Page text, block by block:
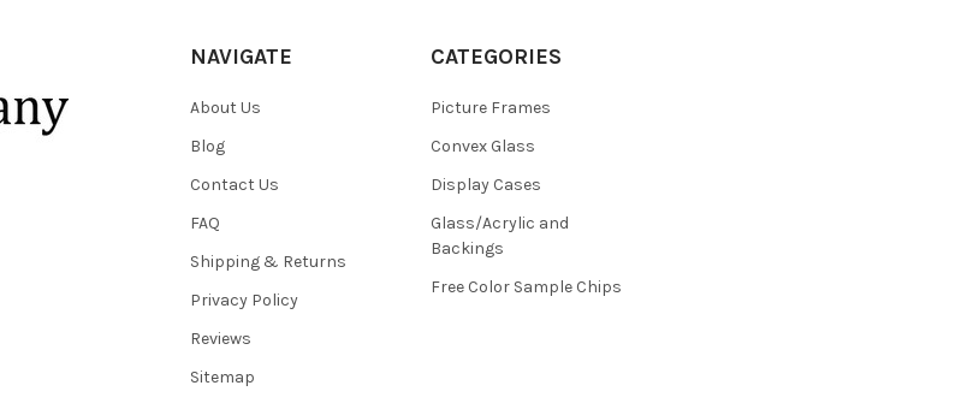
NAVIGATE
About Us
Blog
Contact Us
FAQ
Shipping & Returns
Privacy Policy
Reviews
Sitemap
CATEGORIES
Picture Frames
Convex Glass
Display Cases
Glass/Acrylic and
Backings
Free Color Sample Chips